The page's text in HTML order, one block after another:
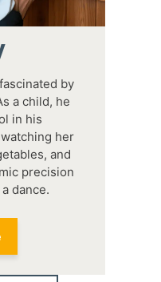
by
a child, he
in his
her
and
precision
dance.